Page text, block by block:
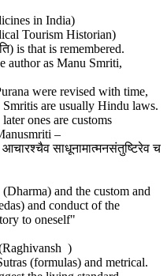
in India)
Tourism Historian)
is that is remembered.
author as Manu Smriti,
were revised with time,
are usually Hindu laws.
ones are customs
–
आचारश्चैव साधूनामात्मनसंतुष्टिरेव च
and the custom and
and conduct of the
to oneself"
)
(formulas) and metrical.